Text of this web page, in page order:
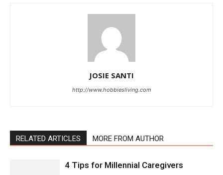
JOSIE SANTI
http://www.hobbiesliving.com
RELATED ARTICLES MORE FROM AUTHOR
4 Tips for Millennial Caregivers